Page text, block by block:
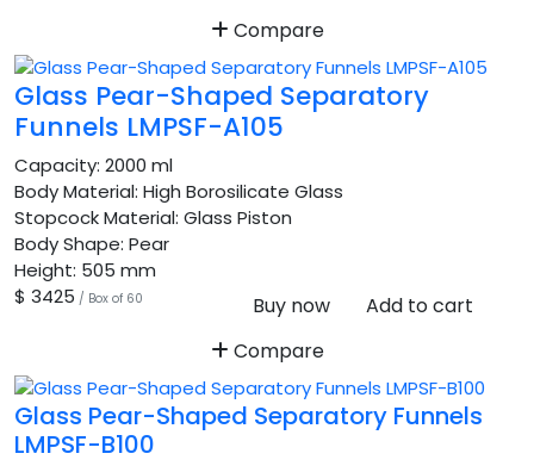
Compare
Glass Pear-Shaped Separatory
Funnels LMPSF-A105
Capacity: 2000 ml
Body Material: High Borosilicate Glass
Stopcock Material: Glass Piston
Body Shape: Pear
Height: 505 mm
$ 3425 / Box of 60 Buy now
Add to cart
Compare
Glass Pear-Shaped Separatory Funnels
LMPSF-B100